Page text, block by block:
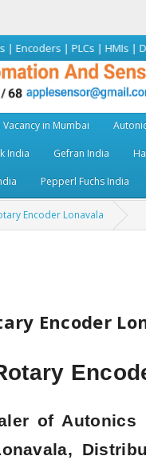
PLCs | HMIs | Drives |
Vacancy in Mumbai
India Gefran India
Pepperl Fuchs India
Encoder Lonavala
Encoder
of Autonics